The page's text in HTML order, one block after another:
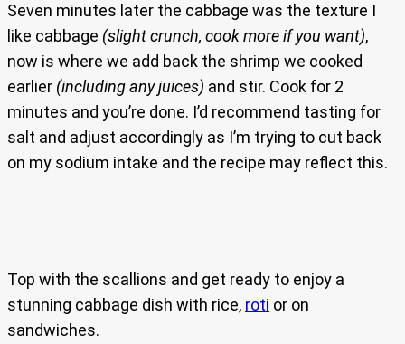
Seven minutes later the cabbage was the texture I
like cabbage (slight crunch, cook more if you want),
now is where we add back the shrimp we cooked
earlier (including any juices) and stir. Cook for 2
minutes and you’re done. I’d recommend tasting for
salt and adjust accordingly as I’m trying to cut back
on my sodium intake and the recipe may reflect this.
Top with the scallions and get ready to enjoy a
stunning cabbage dish with rice, roti or on
sandwiches.